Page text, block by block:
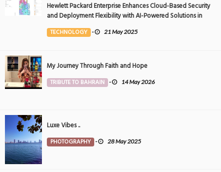
Hewlett Packard Enterprise Enhances Cloud-Based Security
and Deployment Flexibility with AI-Powered Solutions in
the Middle East
TECHNOLOGY - 21 May 2025
My Journey Through Faith and Hope
TRIBUTE TO BAHRAIN - 14 May 2026
Luxe Vibes ..
PHOTOGRAPHY - 28 May 2025